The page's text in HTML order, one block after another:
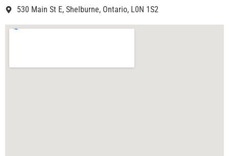
530 Main St E, Shelburne, Ontario, L0N 1S2